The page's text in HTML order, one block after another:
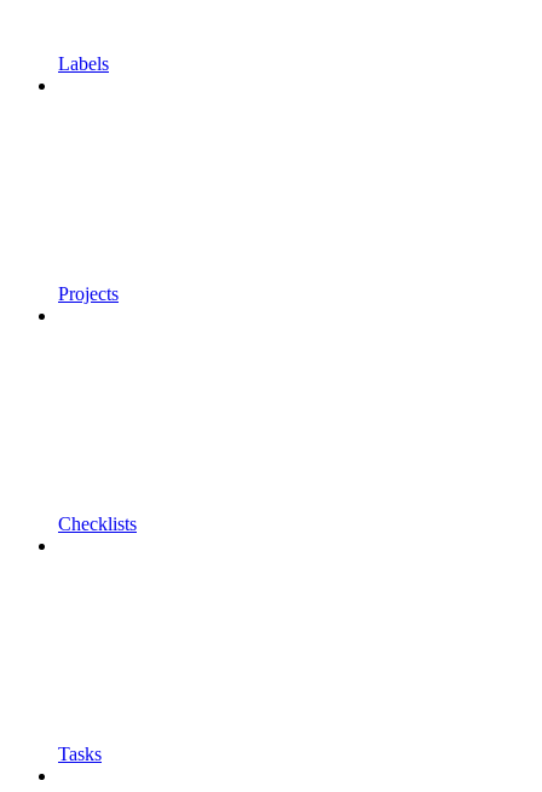
Labels
Projects
Checklists
Tasks